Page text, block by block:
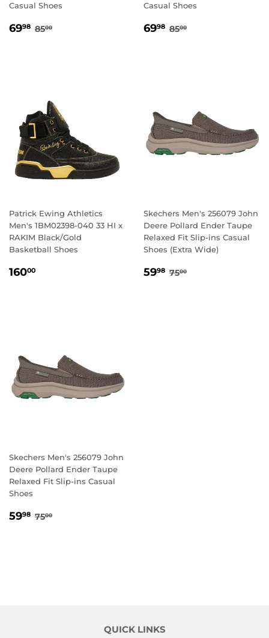
Casual Shoes
SALE
6998 69.98
REGULAR PRICE
8500
Casual Shoes
SALE
6998 69.98
REGULAR PRICE
8500
Patrick Ewing Athletics
Men's 1BM02398-040 33 HI x
RAKIM Black/Gold
Basketball Shoes
REGULAR
16000
Skechers Men's 256079 John
Deere Pollard Ender Taupe
Relaxed Fit Slip-ins Casual
Shoes (Extra Wide)
SALE
5998 59.98
REGULAR PRICE
7500
Skechers Men's 256079 John
Deere Pollard Ender Taupe
Relaxed Fit Slip-ins Casual
Shoes
SALE
5998 59.98
REGULAR PRICE
7500
QUICK LINKS